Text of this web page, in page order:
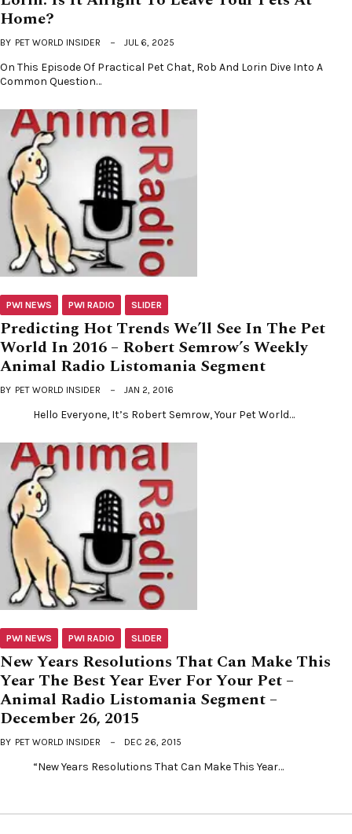
Home?
BY PET WORLD INSIDER JUL 6, 2025
On This Episode Of Practical Pet Chat, Rob And Lorin Dive Into A
Common Question…
PWI NEWS PWI RADIO SLIDER
Predicting Hot Trends We’ll See In The Pet
World In 2016 – Robert Semrow’s Weekly
Animal Radio Listomania Segment
BY PET WORLD INSIDER JAN 2, 2016
Hello Everyone, It’s Robert Semrow, Your Pet World…
PWI NEWS PWI RADIO SLIDER
New Years Resolutions That Can Make This
Year The Best Year Ever For Your Pet –
Animal Radio Listomania Segment –
December 26, 2015
BY PET WORLD INSIDER DEC 26, 2015
“New Years Resolutions That Can Make This Year…